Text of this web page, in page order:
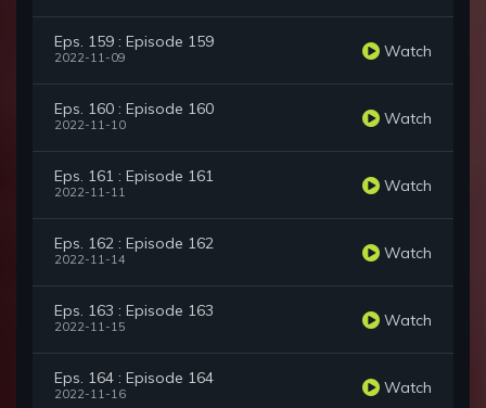
Eps. 159 : Episode 159
2022-11-09 Watch
Eps. 160 : Episode 160
2022-11-10 Watch
Eps. 161 : Episode 161
2022-11-11 Watch
Eps. 162 : Episode 162
2022-11-14 Watch
Eps. 163 : Episode 163
2022-11-15 Watch
Eps. 164 : Episode 164
2022-11-16 Watch